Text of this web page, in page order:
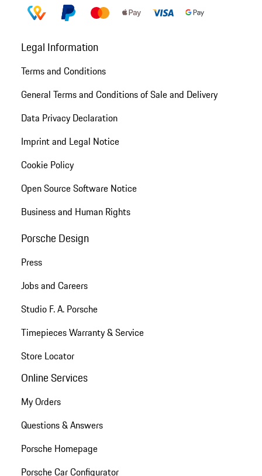
Legal Information
Terms and Conditions
General Terms and Conditions of Sale and Delivery
Data Privacy Declaration
Imprint and Legal Notice
Cookie Policy
Open Source Software Notice
Business and Human Rights
Porsche Design
Press
Jobs and Careers
Studio F. A. Porsche
Timepieces Warranty & Service
Store Locator
Online Services
My Orders
Questions & Answers
Porsche Homepage
Porsche Car Configurator